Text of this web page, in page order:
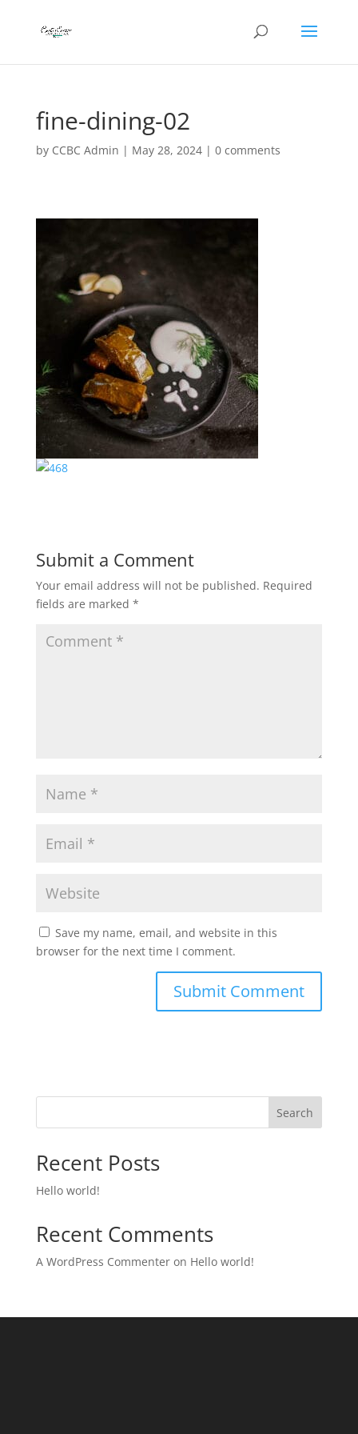
fine-dining-02
by CCBC Admin | May 28, 2024| 0 comments
Submit a Comment
Your email address will not be published. Required
fields are marked *
Save my name, email, and website in this
browser for the next time I comment.
Search
Recent Posts
Hello world!
Recent Comments
A WordPress Commenteron Hello world!